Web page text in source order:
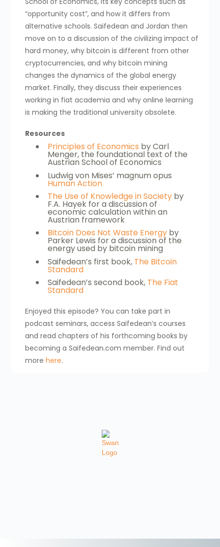
“opportunity cost”, and how it differs from
alternative schools. Saifedean and Jordan then
move on to a discussion of the civilizing impact of
hard money, why bitcoin is different from other
cryptocurrencies, and why bitcoin mining
changes the dynamics of the global energy
market. Finally, they discuss their experiences
working in fiat academia and why online learning
is making the traditional university obsolete.
Resources
Principles of Economics by Carl
Menger, the foundational text of the
Austrian School of Economics
Ludwig von Mises’ magnum opus
Human Action
The Use of Knowledge in Societyby
F.A. Hayek for a discussion of
economic calculation within an
Austrian framework
Bitcoin Does Not Waste Energyby
Parker Lewis for a discussion of the
energy used by bitcoin mining
Saifedean’s first book, The Bitcoin
Standard
Saifedean’s second book, The Fiat
Standard
Enjoyed this episode? You can take part in
podcast seminars, access Saifedean’s courses
and read chapters of his forthcoming books by
becoming a Saifedean.com member. Find out
more here.